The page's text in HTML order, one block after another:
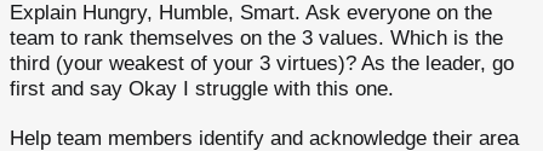
Explain Hungry, Humble, Smart. Ask everyone on the
team to rank themselves on the 3 values. Which is the
third (your weakest of your 3 virtues)? As the leader, go
first and say Okay I struggle with this one.
Help team members identify and acknowledge their area